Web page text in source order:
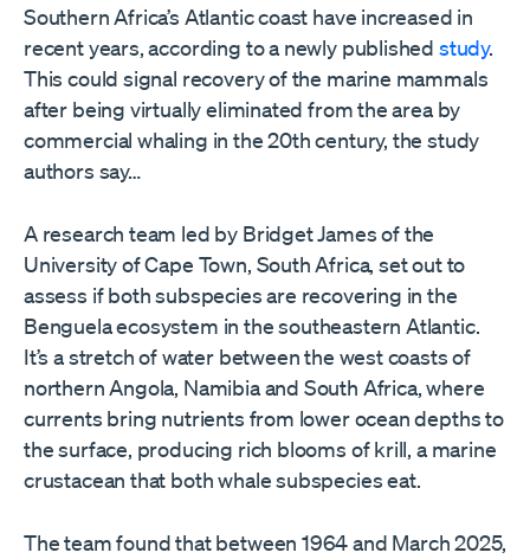
Southern Africa’s Atlantic coast have increased in
recent years, according to a newly published study.
This could signal recovery of the marine mammals
after being virtually eliminated from the area by
commercial whaling in the 20th century, the study
authors say…
A research team led by Bridget James of the
University of Cape Town, South Africa, set out to
assess if both subspecies are recovering in the
Benguela ecosystem in the southeastern Atlantic.
It’s a stretch of water between the west coasts of
northern Angola, Namibia and South Africa, where
currents bring nutrients from lower ocean depths to
the surface, producing rich blooms of krill, a marine
crustacean that both whale subspecies eat.
The team found that between 1964 and March 2025,